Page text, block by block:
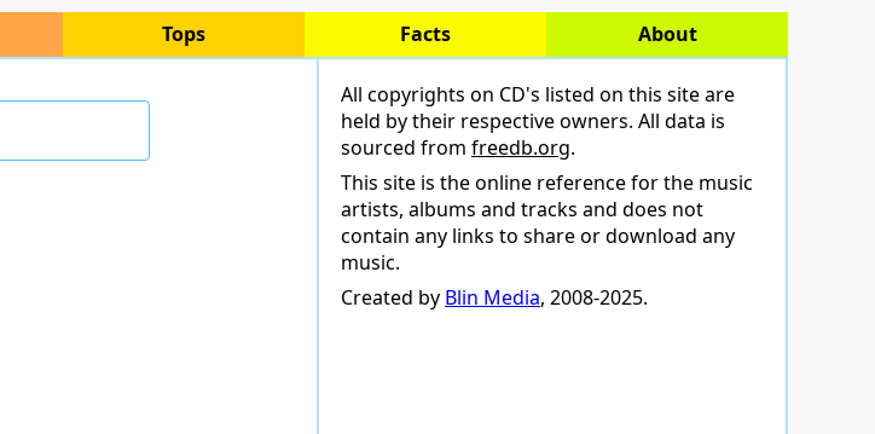
Tops Facts About
All copyrights on CD's listed on this site are
held by their respective owners. All data is
sourced from freedb.org.
This site is the online reference for the music
artists, albums and tracks and does not
contain any links to share or download any
music.
Created by Blin Media, 2008-2025.